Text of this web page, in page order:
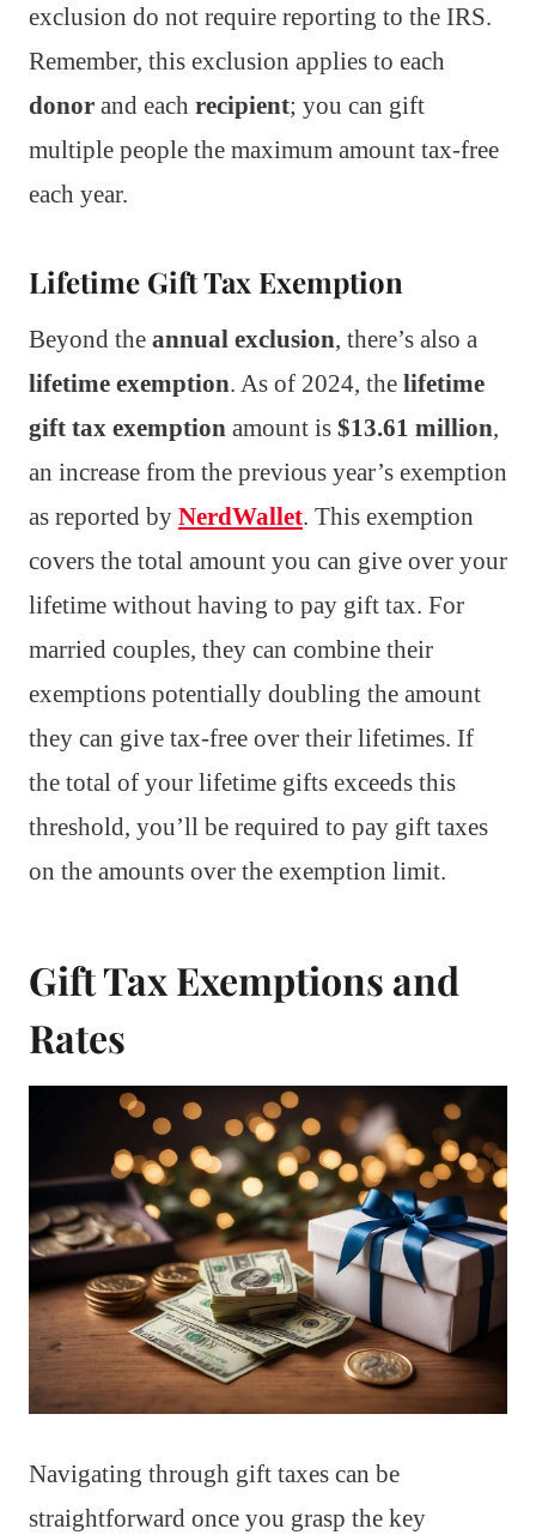
exclusion do not require reporting to the IRS.
Remember, this exclusion applies to each
donor and each recipient; you can gift
multiple people the maximum amount tax-free
each year.
Lifetime Gift Tax Exemption
Beyond the annual exclusion, there’s also a
lifetime exemption. As of 2024, the lifetime
gift tax exemption amount is $13.61 million,
an increase from the previous year’s exemption
as reported by NerdWallet. This exemption
covers the total amount you can give over your
lifetime without having to pay gift tax. For
married couples, they can combine their
exemptions potentially doubling the amount
they can give tax-free over their lifetimes. If
the total of your lifetime gifts exceeds this
threshold, you’ll be required to pay gift taxes
on the amounts over the exemption limit.
Gift Tax Exemptions and
Rates
Navigating through gift taxes can be
straightforward once you grasp the key